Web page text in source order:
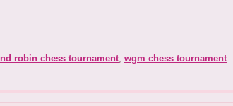
robin chess tournament, wgm chess tournament